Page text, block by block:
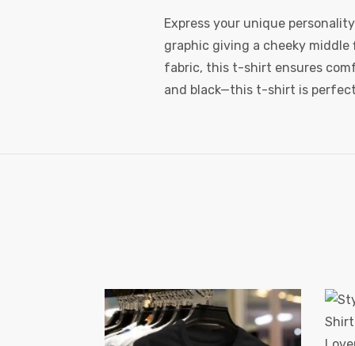
Express your unique
graphic giving a cheeky
fabric, this t-shirt ensures
and black—this t-shirt is